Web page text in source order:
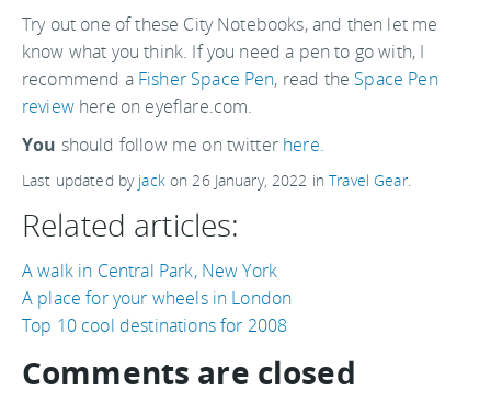
Try out one of these City Notebooks, and then let me
know what you think. If you need a pen to go with, I
recommend a Fisher Space Pen, read the Space Pen
reviewhere on eyeflare.com.
You should follow me on twitter here.
Last updated by jackon 26 January, 2022 inTravel Gear.
Related articles:
A walk in Central Park, New York
A place for your wheels in London
Top 10 cool destinations for 2008
Comments are closed